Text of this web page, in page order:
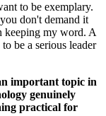
to be exemplary.
don't demand it
keeping my word. A
be a serious leader
important topic in
genuinely
practical for